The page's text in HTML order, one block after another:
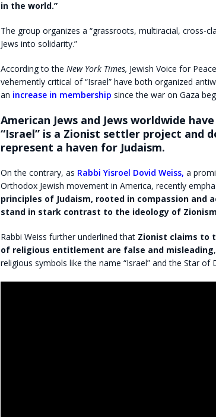
in the world.”
The group organizes a “grassroots, multiracial, cross-
Jews into solidarity.”
According to the New York Times, Jewish Voice for
vehemently critical of “Israel” have both organized
an increase in membership since the war on Gaza
American Jews and Jews worldwide
“Israel” is a Zionist settler project and
represent a haven for Judaism.
On the contrary, as Rabbi Yisroel Dovid Weiss, a
Orthodox Jewish movement in America, recently
principles of Judaism, rooted in compassion and
stand in stark contrast to the ideology of
Rabbi Weiss further underlined that Zionist claims to
of religious entitlement are false and misleading
religious symbols like the name “Israel” and the Star